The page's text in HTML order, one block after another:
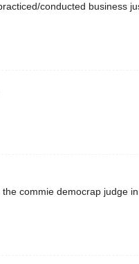
conducted business
commie democrap judge